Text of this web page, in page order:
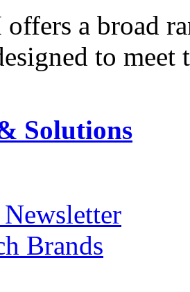
a broad
to
Solutions
Brands